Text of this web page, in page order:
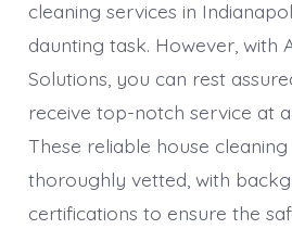
cleaning services in
daunting task. However, with
Solutions, you can rest
receive top-notch service at
These reliable house
thoroughly vetted, with
certifications to ensure the